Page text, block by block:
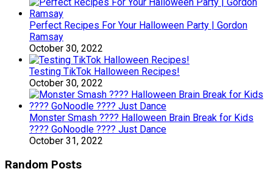
Perfect Recipes For Your Halloween Party | Gordon
Ramsay
October 30, 2022
Testing TikTok Halloween Recipes!
October 30, 2022
Monster Smash ???? Halloween Brain Break for Kids
???? GoNoodle ???? Just Dance
October 31, 2022
Random Posts